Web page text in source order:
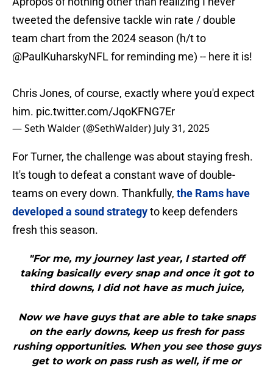
tweeted the defensive tackle win rate / double
team chart from the 2024 season (h/t to
@PaulKuharskyNFLfor reminding me) -- here it is!
Chris Jones, of course, exactly where you'd expect
him. pic.twitter.com/JqoKFNG7Er
— Seth Walder (@SethWalder) July 31, 2025
For Turner, the challenge was about staying fresh.
It's tough to defeat a constant wave of double-
teams on every down. Thankfully, the Rams have
developed a sound strategyto keep defenders
fresh this season.
"For me, my journey last year, I started off
taking basically every snap and once it got to
third downs, I did not have as much juice,
Now we have guys that are able to take snaps
on the early downs, keep us fresh for pass
rushing opportunities. When you see those guys
get to work on pass rush as well, if me or